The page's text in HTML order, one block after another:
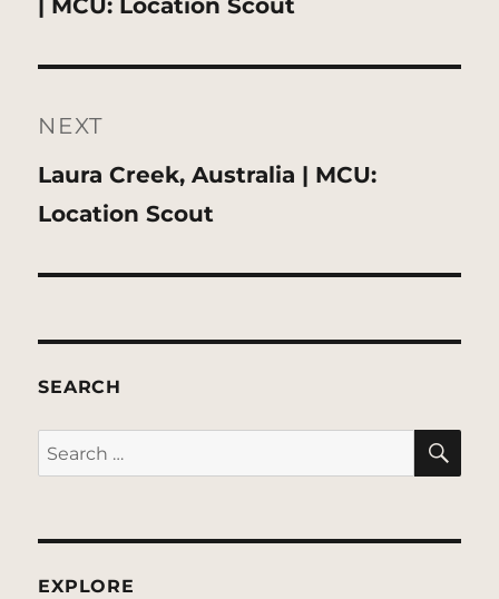
| MCU: Location Scout
NEXT
Next
post:
Laura Creek, Australia | MCU:
Location Scout
SEARCH
Search
for:
EXPLORE